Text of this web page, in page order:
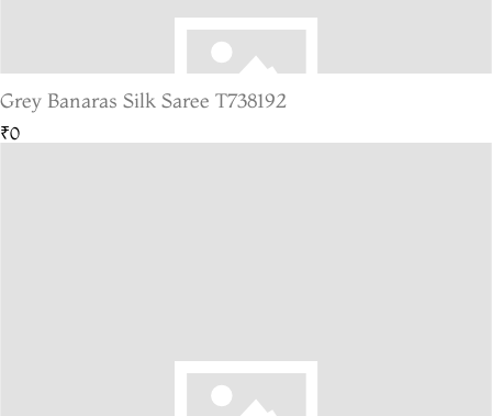
Grey Banaras Silk Saree T738192
₹0